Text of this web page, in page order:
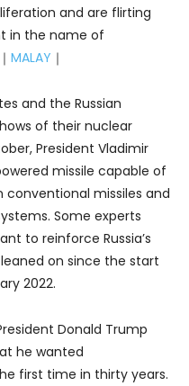
and are flirting
in the name of
｜ MALAY ｜
and the Russian
of their nuclear
President Vladimir
missile capable of
missiles and
Some experts
to reinforce Russia’s
on since the start
2022.
Donald Trump
he wanted
first time in thirty years.